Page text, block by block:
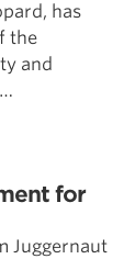
has
the
and
for
Juggernaut